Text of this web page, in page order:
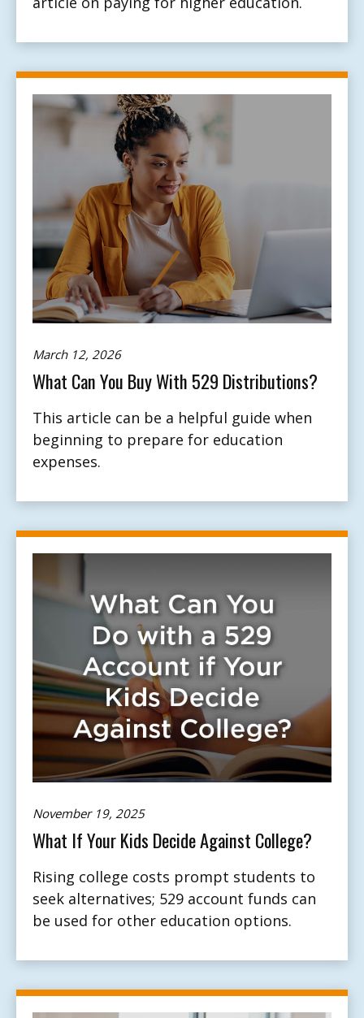
March 12, 2026
What Can You Buy With 529 Distributions?
This article can be a helpful guide when
beginning to prepare for education
expenses.
November 19, 2025
What If Your Kids Decide Against College?
Rising college costs prompt students to
seek alternatives; 529 account funds can
be used for other education options.